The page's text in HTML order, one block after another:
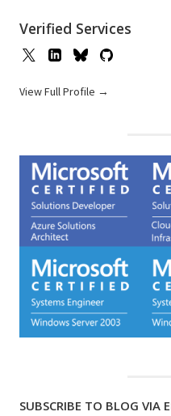
Verified Services
View Full Profile →
SUBSCRIBE TO BLOG VIA